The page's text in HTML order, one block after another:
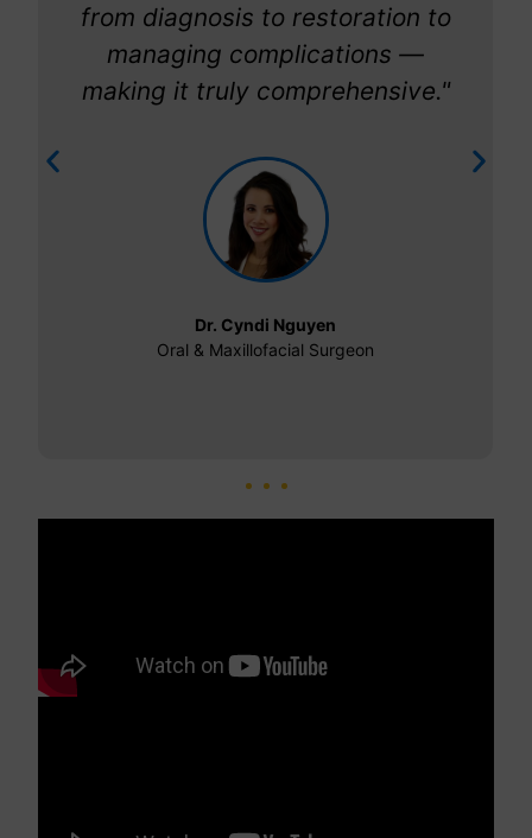
from diagnosis to restoration to
managing complications —
making it truly comprehensive."
Dr. Cyndi Nguyen
Oral & Maxillofacial Surgeon